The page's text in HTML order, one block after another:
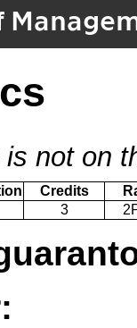
is not on
Credits
3